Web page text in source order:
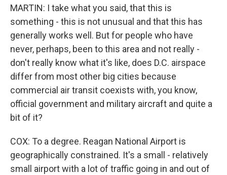
MARTIN: I take what you said, that this is
something - this is not unusual and that this has
generally works well. But for people who have
never, perhaps, been to this area and not really -
don't really know what it's like, does D.C. airspace
differ from most other big cities because
commercial air transit coexists with, you know,
official government and military aircraft and quite a
bit of it?
COX: To a degree. Reagan National Airport is
geographically constrained. It's a small - relatively
small airport with a lot of traffic going in and out of